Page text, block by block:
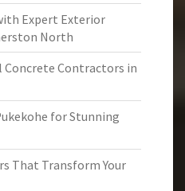
Expert Exterior
North
Concrete Contractors in
for Stunning
That Transform Your